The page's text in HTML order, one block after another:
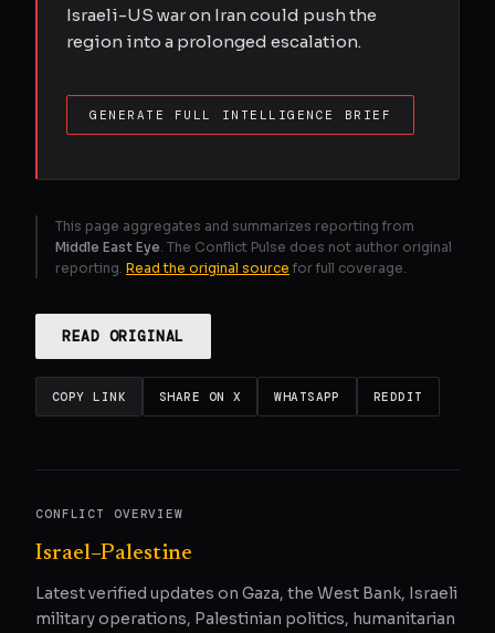
Israeli-US war on Iran could push the
region into a prolonged escalation.
GENERATE FULL INTELLIGENCE BRIEF
This page aggregates and summarizes reporting from
Middle East Eye . The Conflict Pulse does not author original
reporting. Read the original source for full coverage.
READ ORIGINAL
COPY LINK SHARE ON X WHATSAPP REDDIT
CONFLICT OVERVIEW
Israel–Palestine
Latest verified updates on Gaza, the West Bank, Israeli
military operations, Palestinian politics, humanitarian